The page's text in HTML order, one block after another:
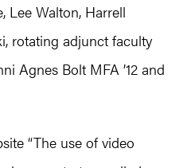
Lee Walton, Harrell
rotating adjunct faculty
Agnes Bolt MFA ’12 and
“The use of video